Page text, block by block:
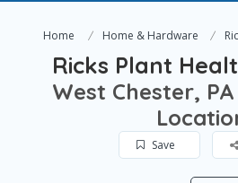
Home Home & Hardware
Ricks Plant
West Chester,
Save